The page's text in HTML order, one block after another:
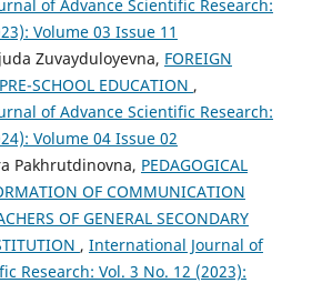
of Advance Scientific Research:
Volume 03 Issue 11
Zuvayduloyevna, FOREIGN
SCHOOL EDUCATION ,
of Advance Scientific Research:
Volume 04 Issue 02
Pakhrutdinovna, PEDAGOGICAL
OF COMMUNICATION
OF GENERAL SECONDARY
, International Journal of
Research: Vol. 3 No. 12 (2023):